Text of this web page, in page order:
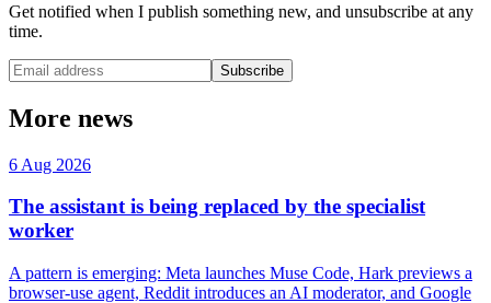
Get notified when I publish something new, and unsubscribe at any
time.
Subscribe
More news
6 Aug 2026
The assistant is being replaced by the specialist
worker
A pattern is emerging: Meta launches Muse Code, Hark previews a
browser-use agent, Reddit introduces an AI moderator, and Google